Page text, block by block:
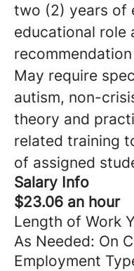
two (2) years of
educational role
recommendation
May require
autism, non-
theory and
related training
of assigned
Salary Info
$23.06 an hour
Length of Work
As Needed: On
Employment